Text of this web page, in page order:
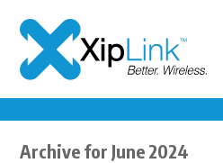
Archive for June 2024